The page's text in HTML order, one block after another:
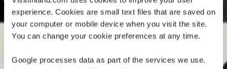
experience. Cookies are small text files that are saved on
your computer or mobile device when you visit the site.
You can change your cookie preferences at any time.
Google processes data as part of the services we use.